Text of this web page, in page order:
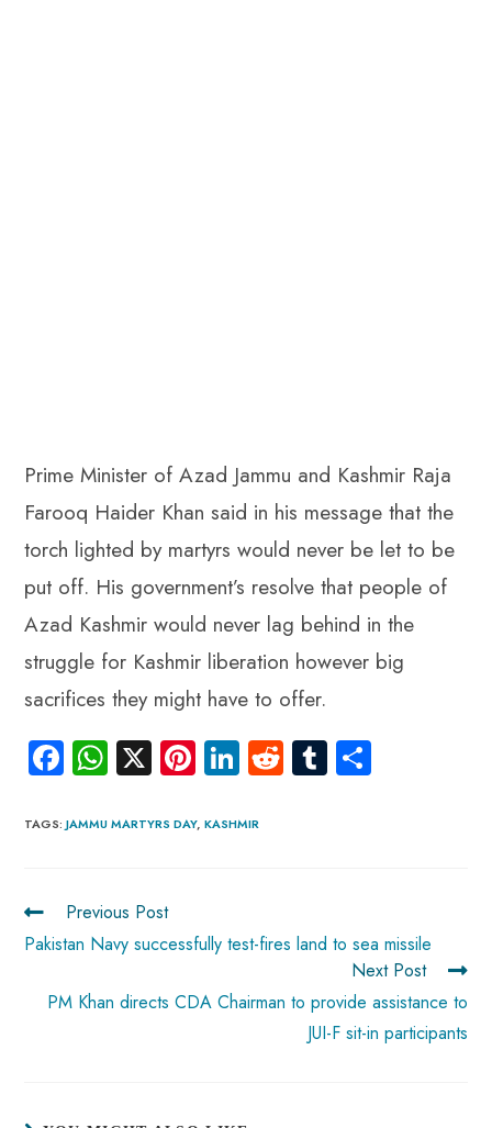
Prime Minister of Azad Jammu and Kashmir Raja
Farooq Haider Khan said in his message that the
torch lighted by martyrs would never be let to be
put off. His government’s resolve that people of
Azad Kashmir would never lag behind in the
struggle for Kashmir liberation however big
sacrifices they might have to offer.
Fa
ce
b
ok
W
ha
ts
p
p
X Pi
nt
er
Li
nk
e
R
e
Tu
m
TAGS:JAMMU MARTYRS DAY, KASHMIR
Previous Post
Pakistan Navy successfully test-fires land to sea missile
Next Post
PM Khan directs CDA Chairman to provide assistance to
JUI-F sit-in participants